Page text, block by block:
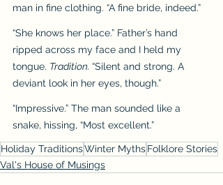
man in fine clothing. “A fine bride, indeed.”
“She knows her place.” Father’s hand
ripped across my face and I held my
tongue. Tradition. “Silent and strong. A
deviant look in her eyes, though.”
“Impressive.” The man sounded like a
snake, hissing, “Most excellent.”
Holiday TraditionsWinter MythsFolklore Stories
Val's House of Musings